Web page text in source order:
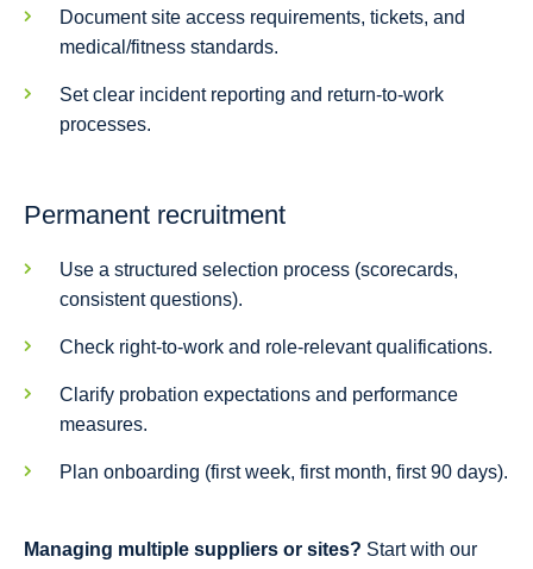
Document site access requirements, tickets, and
medical/fitness standards.
Set clear incident reporting and return-to-work
processes.
Permanent recruitment
Use a structured selection process (scorecards,
consistent questions).
Check right-to-work and role-relevant qualifications.
Clarify probation expectations and performance
measures.
Plan onboarding (first week, first month, first 90 days).
Managing multiple suppliers or sites? Start with our